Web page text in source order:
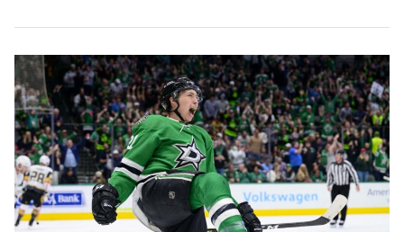
delivered on Tuesday certainly qualified. Odorizzi
worked six strong…